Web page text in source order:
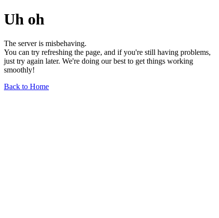
Uh oh
The server is misbehaving.
You can try refreshing the page, and if you're still having problems,
just try again later. We're doing our best to get things working
smoothly!
Back to Home